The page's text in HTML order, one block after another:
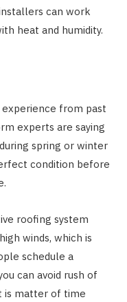
can work
heat and humidity.
from past
experts are saying
spring or winter
condition before
roofing system
winds, which is
schedule a
can avoid rush of
is matter of time